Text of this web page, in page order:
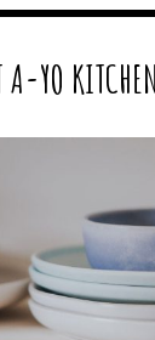
A-YO